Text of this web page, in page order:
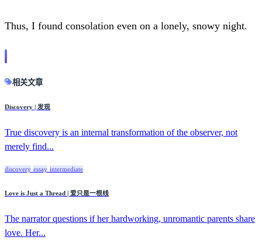
Thus, I found consolation even on a lonely, snowy night.
相关文章
Discovery | 发现
True discovery is an internal transformation of the observer, not
merely find...
discovery essay intermediate
Love is Just a Thread | 爱只是一根线
The narrator questions if her hardworking, unromantic parents share
love. Her...